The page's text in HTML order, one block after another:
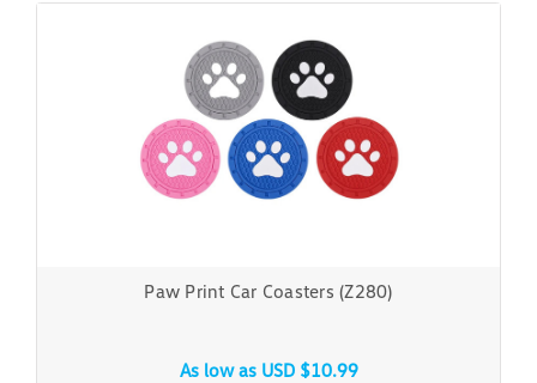
Paw Print Car Coasters (Z280)
As low as USD $10.99